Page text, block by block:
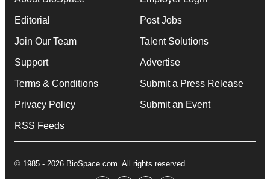
Editorial
Join Our Team
Support
Terms & Conditions
Privacy Policy
RSS Feeds
Post Jobs
Talent Solutions
Advertise
Submit a Press Release
Submit an Event
© 1985 - 2026 BioSpace.com. All rights reserved.